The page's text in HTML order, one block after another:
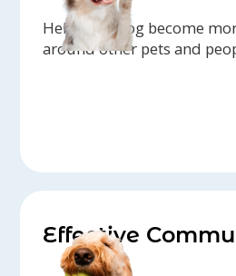
Help your dog become
around other pets and
Effective